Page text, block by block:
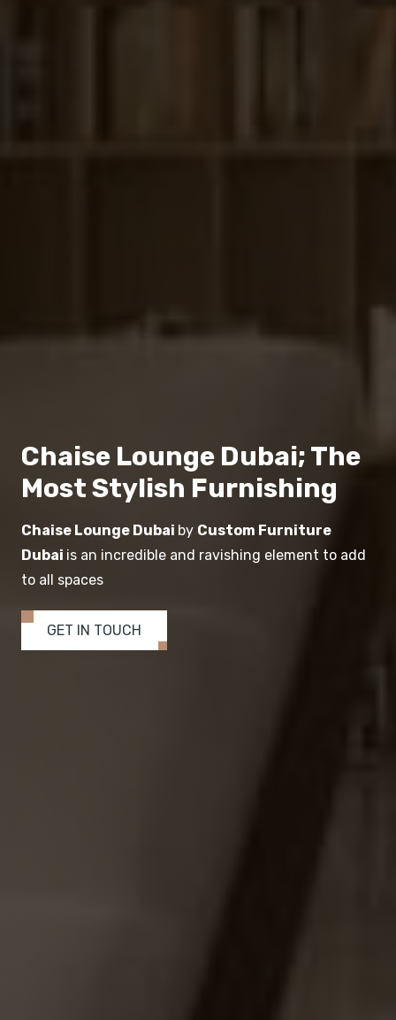
Chaise Lounge Dubai; The
Most Stylish Furnishing
Chaise Lounge Dubai by Custom Furniture
Dubai is an incredible and ravishing element to add
to all spaces
GET IN TOUCH